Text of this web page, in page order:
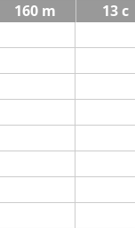
160 m 13 c